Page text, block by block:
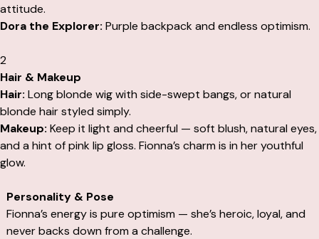
attitude.
Dora the Explorer: Purple backpack and endless optimism.
2
Hair & Makeup
Hair: Long blonde wig with side-swept bangs, or natural
blonde hair styled simply.
Makeup: Keep it light and cheerful — soft blush, natural eyes,
and a hint of pink lip gloss. Fionna’s charm is in her youthful
glow.
Personality & Pose
Fionna’s energy is pure optimism — she’s heroic, loyal, and
never backs down from a challenge.